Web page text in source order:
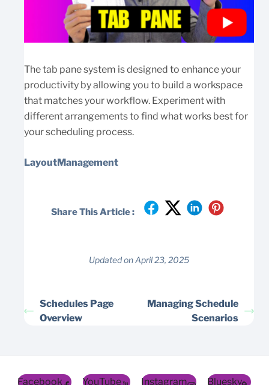
The tab pane system is designed to enhance your
productivity by allowing you to build a workspace
that matches your workflow. Experiment with
different arrangements to find what works best for
your scheduling process.
LayoutManagement
Share This Article :
Updated on April 23, 2025
Schedules Page
Overview
Managing Schedule
Scenarios
Facebook YouTube Instagram Bluesky